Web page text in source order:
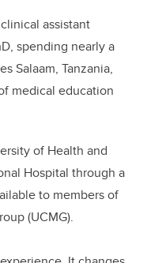
assistant
spending nearly a
Salaam, Tanzania,
medical education
of Health and
Hospital through a
to members of
(UCMG).